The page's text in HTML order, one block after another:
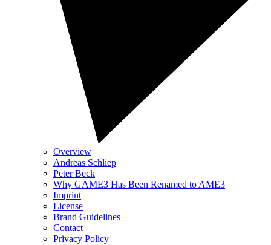
Overview
Andreas Schliep
Peter Beck
Why GAME3 Has Been Renamed to AME3
Imprint
License
Brand Guidelines
Contact
Privacy Policy